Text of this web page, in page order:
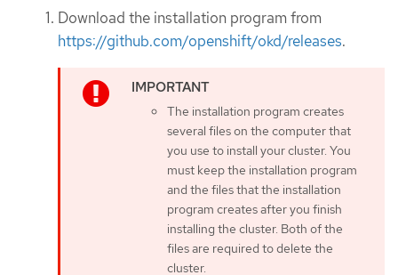
Download the installation program from
https://github.com/openshift/okd/releases.
The installation program creates
several files on the computer that
you use to install your cluster. You
must keep the installation program
and the files that the installation
program creates after you finish
installing the cluster. Both of the
files are required to delete the
cluster.